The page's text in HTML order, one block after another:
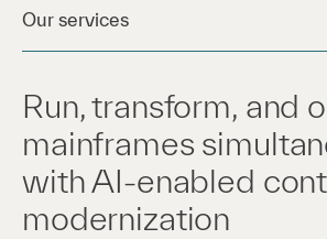
Our services
Run, transform, and
mainframes
with AI-enabled
modernization